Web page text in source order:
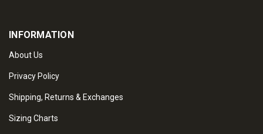
INFORMATION
About Us
Privacy Policy
Shipping, Returns & Exchanges
Sizing Charts